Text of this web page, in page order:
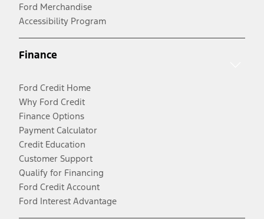
Ford Merchandise
Accessibility Program
Finance
Ford Credit Home
Why Ford Credit
Finance Options
Payment Calculator
Credit Education
Customer Support
Qualify for Financing
Ford Credit Account
Ford Interest Advantage